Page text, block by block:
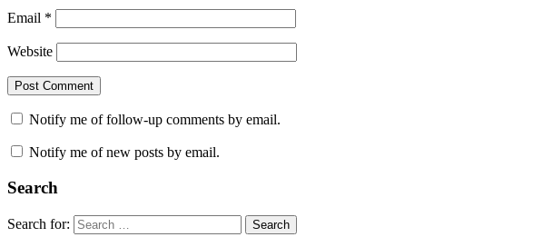
Email *
Website
Notify me of follow-up comments by email.
Notify me of new posts by email.
Search
Search for: Search